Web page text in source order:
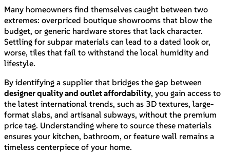
Many homeowners find themselves caught between two
extremes: overpriced boutique showrooms that blow the
budget, or generic hardware stores that lack character.
Settling for subpar materials can lead to a dated look or,
worse, tiles that fail to withstand the local humidity and
lifestyle.
By identifying a supplier that bridges the gap between
designer quality and outlet affordability, you gain access to
the latest international trends, such as 3D textures, large-
format slabs, and artisanal subways, without the premium
price tag. Understanding where to source these materials
ensures your kitchen, bathroom, or feature wall remains a
timeless centerpiece of your home.